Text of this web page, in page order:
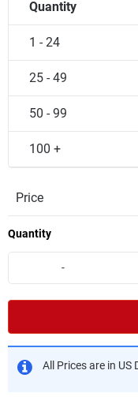
Quantity
1 - 24
25 - 49
50 - 99
100 +
Price
Quantity
-
All Prices are in